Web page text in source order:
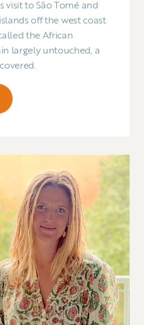
visit to Sāo Tomé and
off the west coast
the African
largely untouched, a